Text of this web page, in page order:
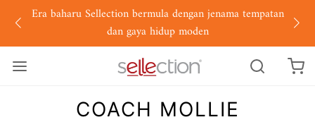
Era baharu Sellection bermula dengan jenama tempatan
dan gaya hidup moden
COACH MOLLIE